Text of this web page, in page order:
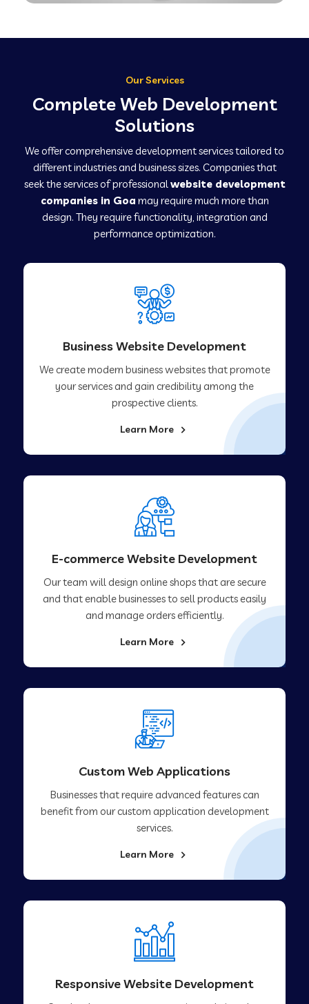
Our Services
Complete Web Development
Solutions
We offer comprehensive development services tailored to
different industries and business sizes. Companies that
seek the services of professionalwebsite development
companies in Goa may require much more than
design. They require functionality, integration and
performance optimization.
Business Website Development
We create modern business websites that promote
your services and gain credibility among the
prospective clients.
Learn More
E-commerce Website Development
Our team will design online shops that are secure
and that enable businesses to sell products easily
and manage orders efficiently.
Learn More
Custom Web Applications
Businesses that require advanced features can
benefit from our custom application development
services.
Learn More
Responsive Website Development